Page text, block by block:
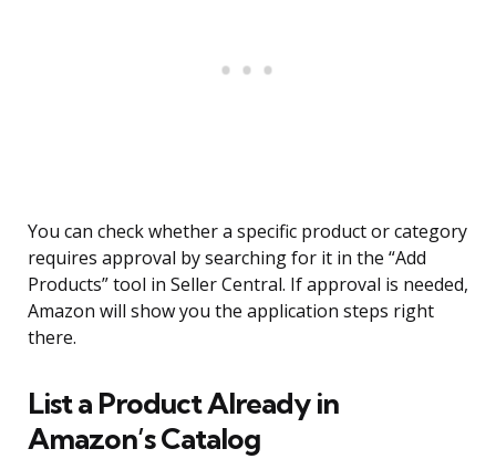
You can check whether a specific product or category
requires approval by searching for it in the “Add
Products” tool in Seller Central. If approval is needed,
Amazon will show you the application steps right
there.
List a Product Already in
Amazon’s Catalog